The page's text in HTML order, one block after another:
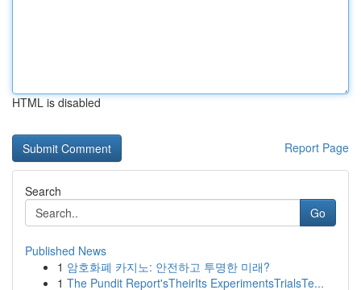
HTML is disabled
Report Page
Search
Go
Published News
1 암호화폐 카지노: 안전하고 투명한 미래?
1 The Pundit Report'sTheirIts ExperimentsTrialsTe...